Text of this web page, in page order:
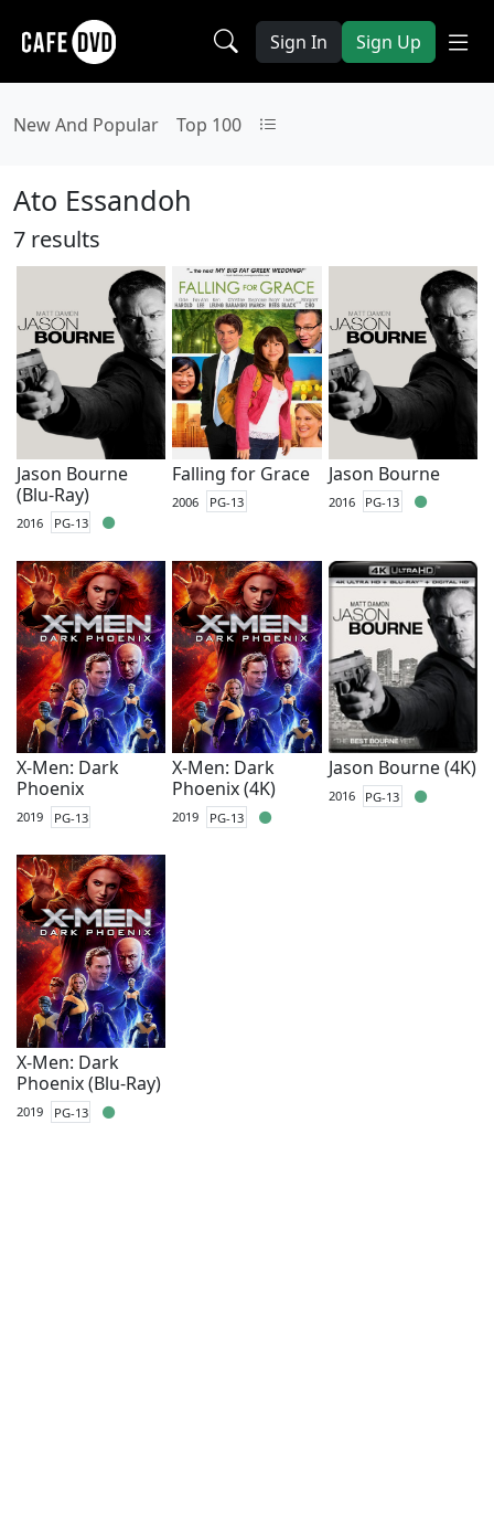
Sign In Sign Up
New And Popular Top 100
Ato Essandoh
7 results
Jason Bourne
(Blu-Ray)
2016 PG-13
Falling for Grace
2006 PG-13
Jason Bourne
2016 PG-13
X-Men: Dark
Phoenix
2019 PG-13
X-Men: Dark
Phoenix (4K)
2019 PG-13
Jason Bourne (4K)
2016 PG-13
X-Men: Dark
Phoenix (Blu-Ray)
2019 PG-13